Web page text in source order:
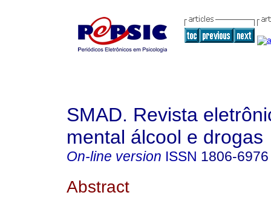
SMAD. Revista
mental álcool e drogas
On-line version ISSN 1806-6976
Abstract